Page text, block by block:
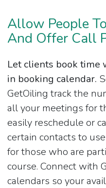
Allow People
And Offer Call
Let clients book
in booking calendar.
GetOiling track the
all your meetings for
easily reschedule or
certain contacts to
for those who are
course. Connect with
calendars so your